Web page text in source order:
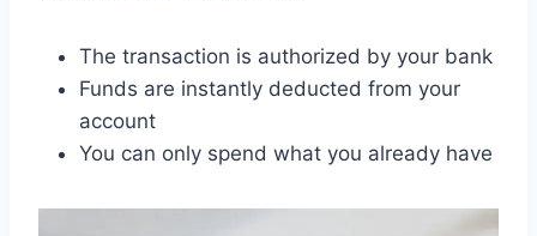
The transaction is authorized by your bank
Funds are instantly deducted from your
account
You can only spend what you already have